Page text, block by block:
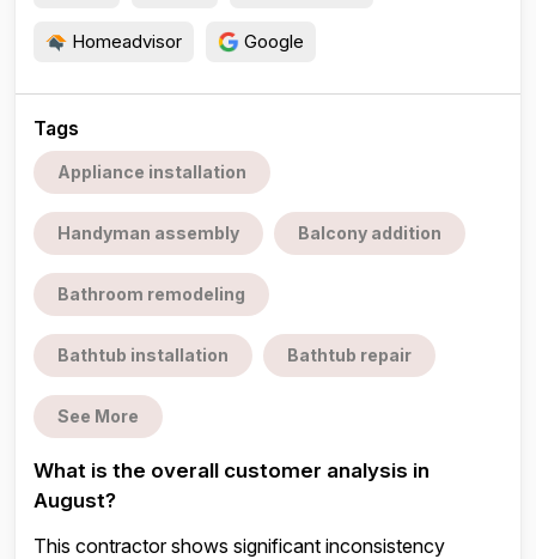
Homeadvisor Google
Tags
Appliance installation
Handyman assembly Balcony addition
Bathroom remodeling
Bathtub installation Bathtub repair
See More
What is the overall customer analysis in
August?
This contractor shows significant inconsistency